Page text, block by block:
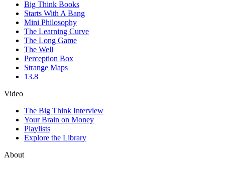
Big Think Books
Starts With A Bang
Mini Philosophy
The Learning Curve
The Long Game
The Well
Perception Box
Strange Maps
13.8
Video
The Big Think Interview
Your Brain on Money
Playlists
Explore the Library
About